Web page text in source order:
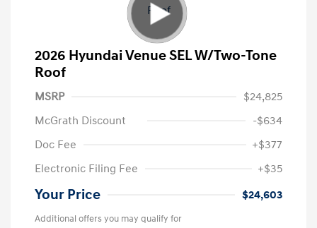
2026 Hyundai Venue SEL W/Two-Tone
Roof
MSRP
$24,825
McGrath Discount
-$634
Doc Fee
+$377
Electronic Filing Fee
+$35
Your Price $24,603
Additional offers you may qualify for